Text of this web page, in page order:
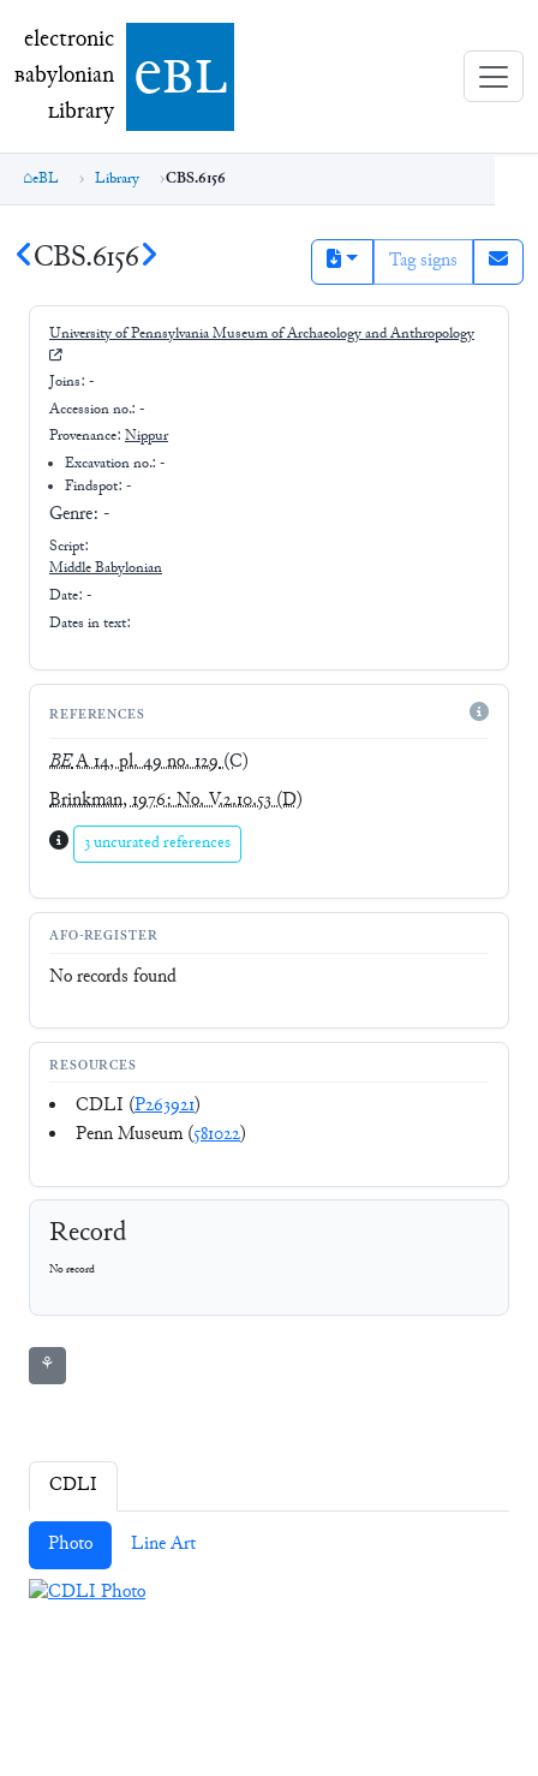
electronic Babylonian Library (eBL)
electronic
Babylonian
Library ebl
eBL Library CBS.6156
CBS.6156 Tag signs
University of Pennsylvania Museum of Archaeology and Anthropology
Joins: -
Accession no.: -
Provenance: Nippur
Excavation no.:-
Findspot: -
Genre: -
Script:
Middle Babylonian
Date: -
Dates in text:
REFERENCES
BEA 14, pl. 49 no. 129(C)
Brinkman, 1976: No. V.2.10.53(D)
3 uncurated references
AFO-REGISTER
No records found
RESOURCES
CDLI (P263921)
Penn Museum (581022)
Record
No record
⚘
CDLI
Photo Line Art